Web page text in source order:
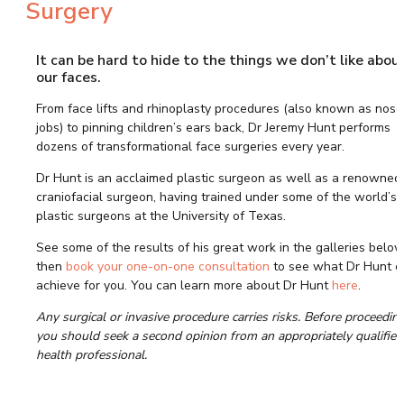
LOWER FACELIFT – JOWL LIFT
MINI FACELIFT
MYELLEVATE FACIAL
REJUVENATION
NECK AND CHIN LIPOSUCTION
CHIN SURGERY – GENIOPLASTY
CHIN AUGMENTATION
CHIN REDUCTION SURGERY
JAW SURGERY – ORTHOGNATHIC
BROW LIFT – FOREHEAD LIFT
FOREHEAD CONTOURING
Surgery
It can be hard to hide to the things we don’t like
our faces.
From face lifts and rhinoplasty procedures (also known as nose
jobs) to pinning children’s ears back, Dr Jeremy Hunt performs
dozens of transformational face surgeries every year.
Dr Hunt is an acclaimed plastic surgeon as well as a renowned
craniofacial surgeon, having trained under some of the world’s
plastic surgeons at the University of Texas.
See some of the results of his great work in the galleries
then book your one-on-one consultation to see what Dr Hunt
achieve for you. You can learn more about Dr Hunthere.
Any surgical or invasive procedure carries risks. Before
you should seek a second opinion from an appropriately qualified
health professional.